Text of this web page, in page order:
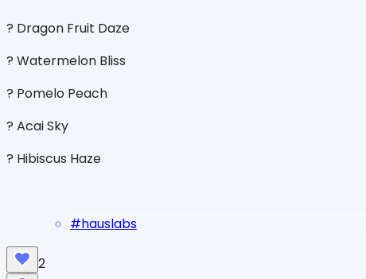
? Dragon Fruit Daze
? Watermelon Bliss
? Pomelo Peach
? Acai Sky
? Hibiscus Haze
#hauslabs
2